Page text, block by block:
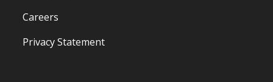
Careers
Privacy Statement